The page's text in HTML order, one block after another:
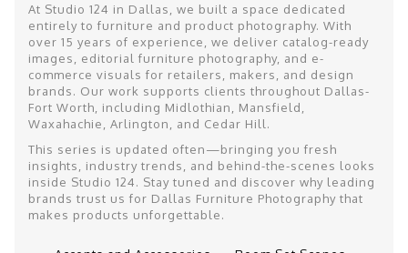
At Studio 124 in Dallas, we built a space dedicated
entirely to furniture and product photography. With
over 15 years of experience, we deliver catalog-ready
images, editorial furniture photography, and e-
commerce visuals for retailers, makers, and design
brands. Our work supports clients throughout Dallas-
Fort Worth, including Midlothian, Mansfield,
Waxahachie, Arlington, and Cedar Hill.
This series is updated often—bringing you fresh
insights, industry trends, and behind-the-scenes looks
inside Studio 124. Stay tuned and discover why leading
brands trust us for Dallas Furniture Photography that
makes products unforgettable.